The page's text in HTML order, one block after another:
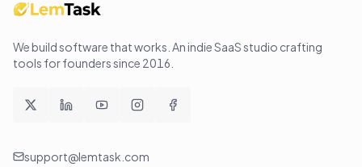
We build software that works . An indie SaaS studio crafting
tools for founders since 2016
support@lemtask.com